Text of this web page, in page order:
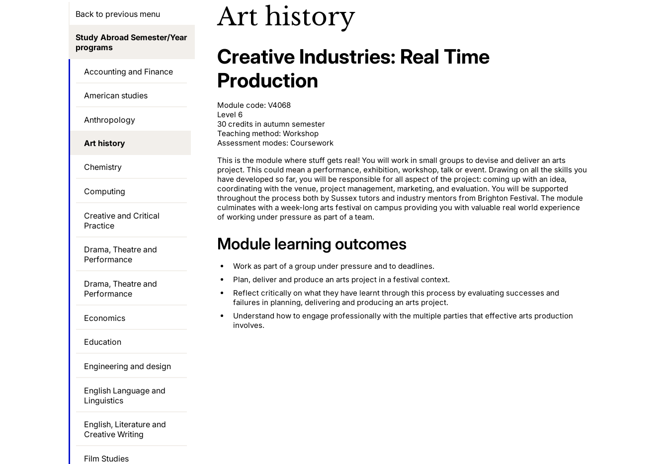
Art history
Creative Industries: Real Time
Production
Module code: V4068
Level 6
30 credits in autumn semester
Teaching method: Workshop
Assessment modes: Coursework
This is the module where stuff gets real! You will work in small groups to devise and deliver an arts
project. This could mean a performance, exhibition, workshop, talk or event. Drawing on all the skills you
have developed so far, you will be responsible for all aspect of the project: coming up with an idea,
coordinating with the venue, project management, marketing, and evaluation. You will be supported
throughout the process both by Sussex tutors and industry mentors from Brighton Festival. The module
culminates with a week-long arts festival on campus providing you with valuable real world experience
of working under pressure as part of a team.
Module learning outcomes
Work as part of a group under pressure and to deadlines.
Plan, deliver and produce an arts project in a festival context.
Reflect critically on what they have learnt through this process by evaluating successes and
failures in planning, delivering and producing an arts project.
Understand how to engage professionally with the multiple parties that effective arts production
involves.
Back to previous menu
Study Abroad Semester/Year
programs
Accounting and Finance
American studies
Anthropology
Art history
Chemistry
Computing
Creative and Critical
Practice
Drama, Theatre and
Performance
Drama, Theatre and
Performance
Economics
Education
Engineering and design
English Language and
Linguistics
English, Literature and
Creative Writing
Film Studies